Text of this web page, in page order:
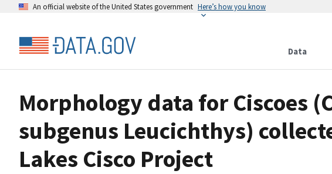
An official website of the United States government Here’s how you know
Data
Morphology data for Ciscoes
subgenus Leucichthys)
Lakes Cisco Project